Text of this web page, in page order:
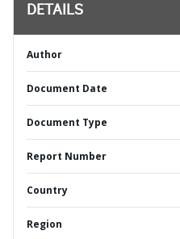
DETAILS
Author
Document Date
Document Type
Report Number
Country
Region